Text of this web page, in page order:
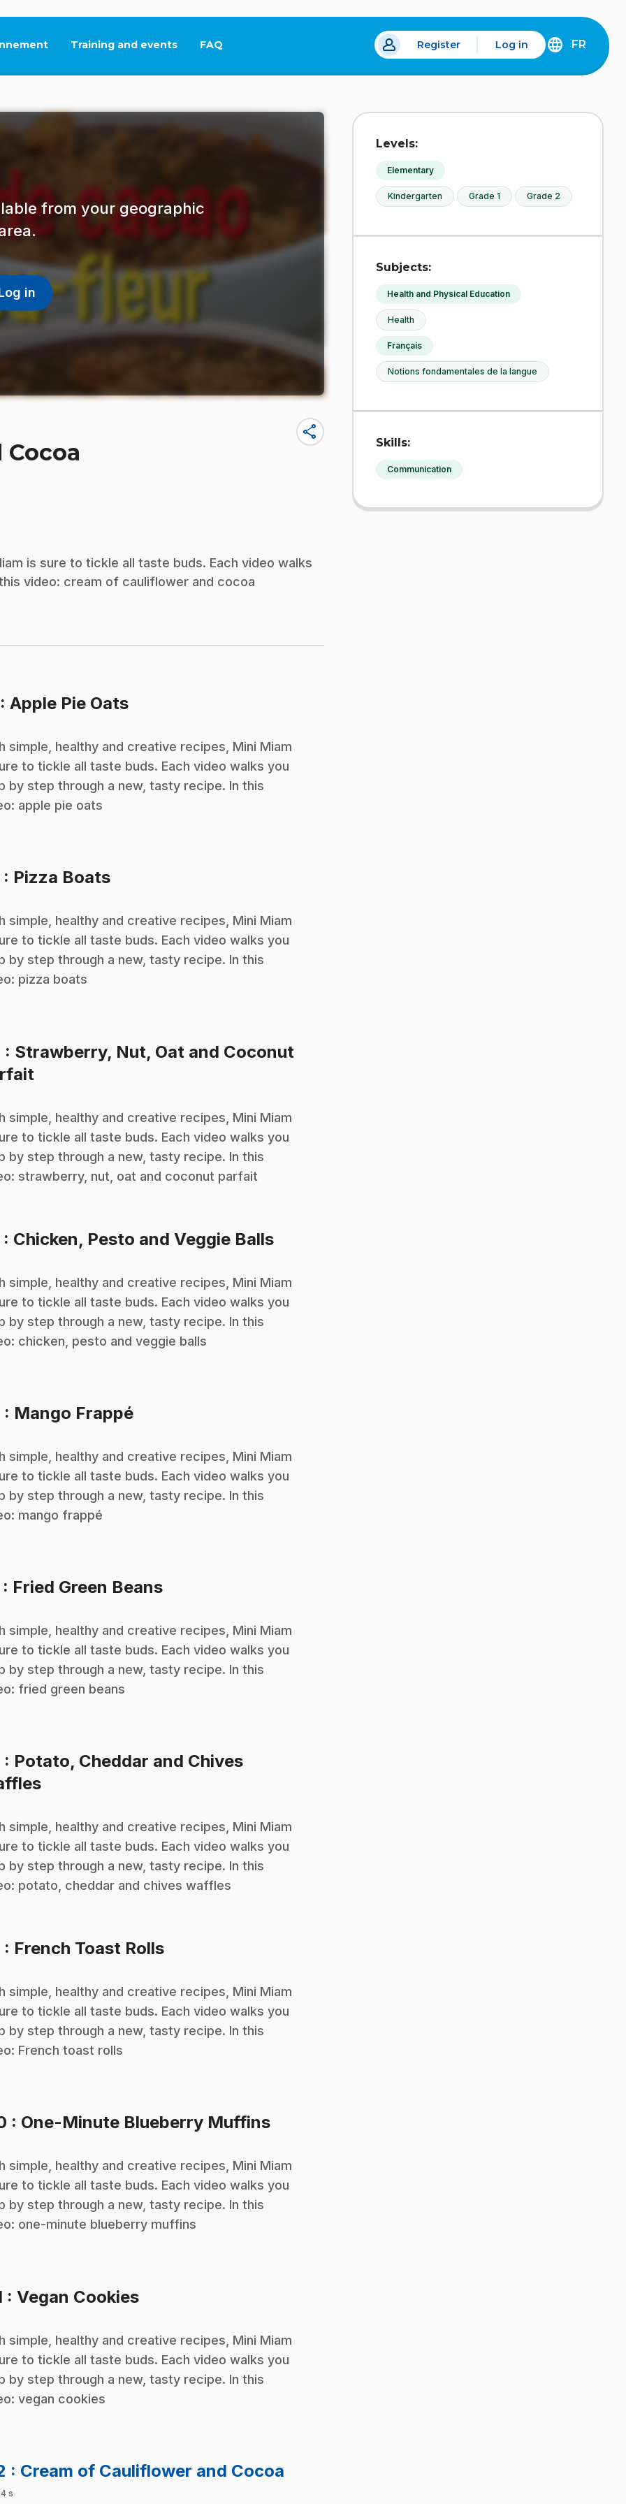
Training and events FAQ
This link will open in a new tab. Register Log in
DÉCOUVREZ
FRANÇAIS
FR
from your geographic
in
share
is sure to tickle all taste buds. Each video walks
video: cream of cauliflower and cocoa
: Apple Pie Oats.
simple, healthy and creative recipes, Mini Miam
to tickle all taste buds. Each video walks you
by step through a new, tasty recipe. In this
apple pie oats
: Pizza Boats.
simple, healthy and creative recipes, Mini Miam
to tickle all taste buds. Each video walks you
by step through a new, tasty recipe. In this
pizza boats
: Strawberry, Nut, Oat and Coconut
simple, healthy and creative recipes, Mini Miam
to tickle all taste buds. Each video walks you
by step through a new, tasty recipe. In this
strawberry, nut, oat and coconut parfait
: Chicken, Pesto and Veggie Balls.
simple, healthy and creative recipes, Mini Miam
to tickle all taste buds. Each video walks you
by step through a new, tasty recipe. In this
chicken, pesto and veggie balls
: Mango Frappé.
simple, healthy and creative recipes, Mini Miam
to tickle all taste buds. Each video walks you
by step through a new, tasty recipe. In this
mango frappé
: Fried Green Beans.
simple, healthy and creative recipes, Mini Miam
to tickle all taste buds. Each video walks you
by step through a new, tasty recipe. In this
fried green beans
: Potato, Cheddar and Chives
.
simple, healthy and creative recipes, Mini Miam
to tickle all taste buds. Each video walks you
by step through a new, tasty recipe. In this
potato, cheddar and chives waffles
: French Toast Rolls.
simple, healthy and creative recipes, Mini Miam
to tickle all taste buds. Each video walks you
by step through a new, tasty recipe. In this
French toast rolls
: One-Minute Blueberry Muffins.
simple, healthy and creative recipes, Mini Miam
to tickle all taste buds. Each video walks you
by step through a new, tasty recipe. In this
one-minute blueberry muffins
: Vegan Cookies.
simple, healthy and creative recipes, Mini Miam
to tickle all taste buds. Each video walks you
by step through a new, tasty recipe. In this
vegan cookies
: Cream of Cauliflower and Cocoa
s
Levels:
Elementary
Kindergarten Grade 1 Grade 2
Subjects:
Health and Physical Education
Health
Français
Notions fondamentales de la langue
Skills:
Communication